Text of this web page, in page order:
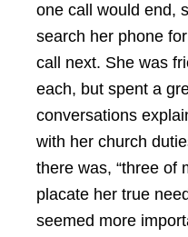
one call would end,
search her phone
call next. She was
each, but spent a
conversations
with her church
there was, “three of
placate her true
seemed more